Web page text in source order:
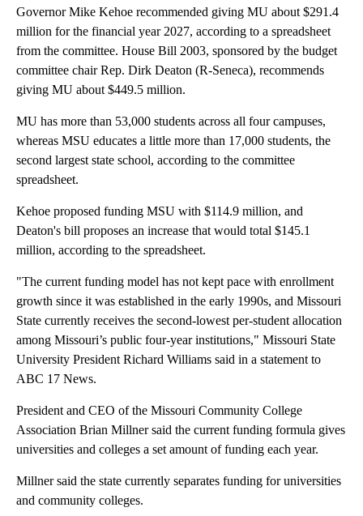
Governor Mike Kehoe recommended giving MU about $291.4
million for the financial year 2027, according to a spreadsheet
from the committee. House Bill 2003, sponsored by the budget
committee chair Rep. Dirk Deaton (R-Seneca), recommends
giving MU about $449.5 million.
MU has more than 53,000 students across all four campuses,
whereas MSU educates a little more than 17,000 students, the
second largest state school, according to the committee
spreadsheet.
Kehoe proposed funding MSU with $114.9 million, and
Deaton's bill proposes an increase that would total $145.1
million, according to the spreadsheet.
"The current funding model has not kept pace with enrollment
growth since it was established in the early 1990s, and Missouri
State currently receives the second-lowest per-student allocation
among Missouri’s public four-year institutions," Missouri State
University President Richard Williams said in a statement to
ABC 17 News.
President and CEO of the Missouri Community College
Association Brian Millner said the current funding formula gives
universities and colleges a set amount of funding each year.
Millner said the state currently separates funding for universities
and community colleges.